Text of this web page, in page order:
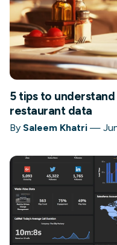
5 tips to
restaurant data
By Saleem Khatri —